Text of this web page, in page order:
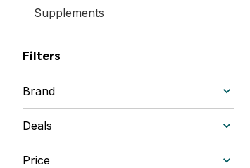
Supplements
Filters
Brand
Deals
Price